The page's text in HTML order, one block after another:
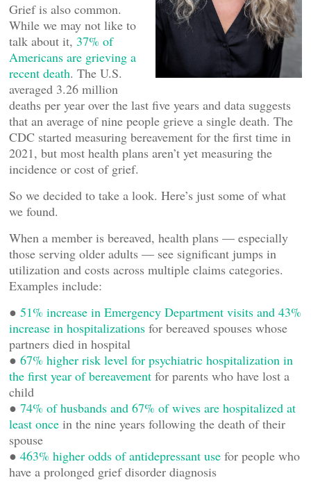
Grief is also common.
While we may not like to
talk about it, 37% of
Americans are grieving a
recent death. The U.S.
averaged 3.26 million
deaths per year over the last five years and data suggests
that an average of nine people grieve a single death. The
CDC started measuring bereavement for the first time in
2021, but most health plans aren’t yet measuring the
incidence or cost of grief.
So we decided to take a look. Here’s just some of what
we found.
When a member is bereaved, health plans — especially
those serving older adults — see significant jumps in
utilization and costs across multiple claims categories.
Examples include:
● 51% increase in Emergency Department visits and 43%
increase in hospitalizations for bereaved spouses whose
partners died in hospital
● 67% higher risk level for psychiatric hospitalization in
the first year of bereavement for parents who have lost a
child
● 74% of husbands and 67% of wives are hospitalized at
least once in the nine years following the death of their
spouse
● 463% higher odds of antidepressant use for people who
have a prolonged grief disorder diagnosis